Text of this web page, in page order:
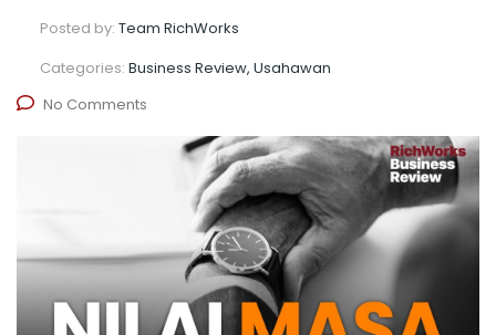
Posted by: Team RichWorks
Categories: Business Review, Usahawan
No Comments